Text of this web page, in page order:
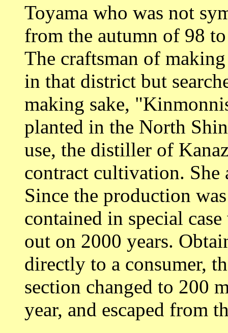
Toyama who was not
from the autumn of 98
The craftsman of
in that district but
making sake,
planted in the North
use, the distiller of
contract cultivation. She
Since the production
contained in special
out on 2000 years.
directly to a consumer,
section changed to 200
year, and escaped from